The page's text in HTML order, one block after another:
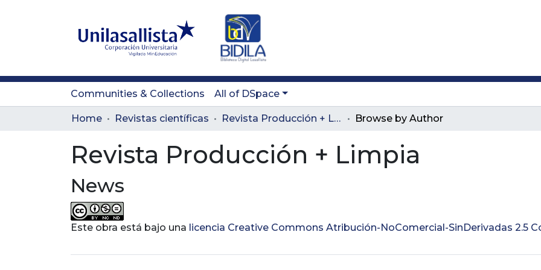
Communities & Collections All of DSpace
Home Revistas científicas Revista Producción + Limpia Browse by Author
Revista Producción + Limpia
News
Este obra está bajo una licencia Creative Commons Atribución-NoComercial-SinDerivadas 2.5